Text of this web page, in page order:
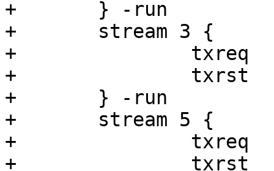
+	} -run
+	stream 3 {
+		txreq
+		txrst
+	} -run
+	stream 5 {
+		txreq
+		txrst